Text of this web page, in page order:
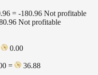
= -180.96 Not profitable
Not profitable
0.00
= 36.88